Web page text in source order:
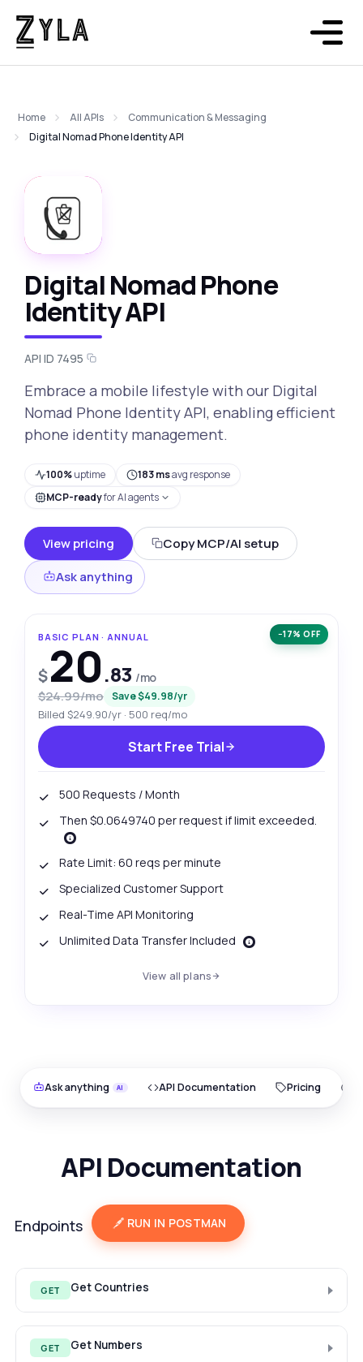
Home All APIs
Communication & Messaging
Digital Nomad Phone Identity API
Digital Nomad Phone
Identity API
API ID 7495
Embrace a mobile lifestyle with our Digital
Nomad Phone Identity API, enabling efficient
phone identity management.
100%uptime 183 msavg response
MCP-readyfor AI agents
View pricing
Copy MCP/AI setup
Ask anything
−17% OFF
BASIC PLAN · ANNUAL
$20.83 /mo
$24.99/mo Save $49.98/yr
Billed $249.90/yr · 500 req/mo
Start Free Trial
500 Requests / Month
Then $0.0649740 per request if limit exceeded.
Rate Limit: 60 reqs per minute
Specialized Customer Support
Real-Time API Monitoring
Unlimited Data Transfer Included
View all plans
Ask anything API Documentation Pricing
API Documentation
Endpoints RUN IN POSTMAN
GET Get Countries
GET Get Numbers